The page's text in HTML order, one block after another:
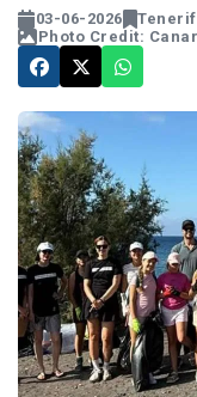
03-06-2026
Photo Credit: